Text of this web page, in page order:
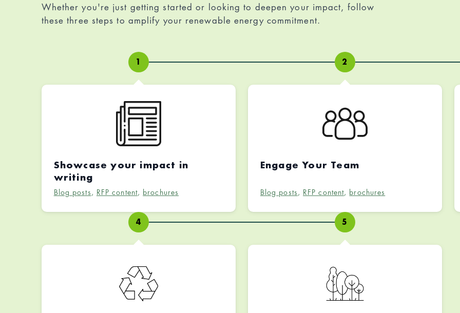
Whether you're just getting started or looking to deepen your impact, follow
these three steps to amplify your renewable energy commitment.
1 2
Showcase your impact in
writing
Blog posts , RFP content, brochures
Engage Your Team
Blog posts , RFP content, brochures
4 5